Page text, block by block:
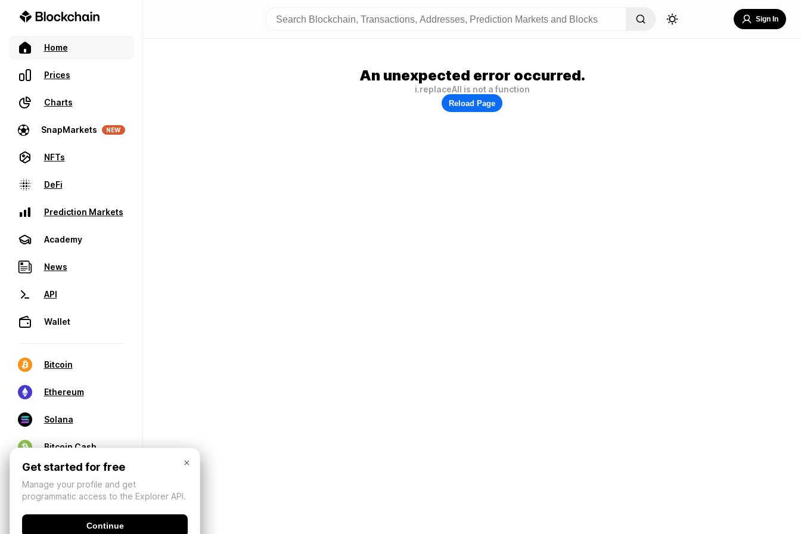
Home
Prices
Charts
SnapMarkets NEW
NFTs
DeFi
Prediction Markets
Academy
News
API
Wallet
Bitcoin
Ethereum
Solana
Bitcoin Cash
Sign In
An unexpected error occurred.
i.replaceAll is not a function
Reload Page
×
Get started for free
Manage your profile and get
programmatic access to the Explorer API.
Continue